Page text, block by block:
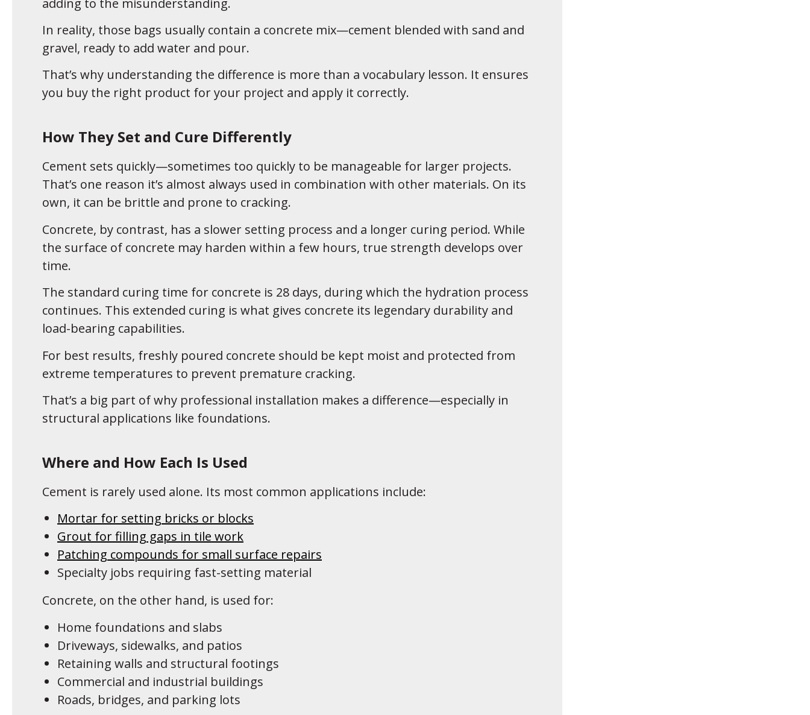
In reality, those bags usually contain a concrete mix—cement blended with sand and
gravel, ready to add water and pour.
That’s why understanding the difference is more than a vocabulary lesson. It ensures
you buy the right product for your project and apply it correctly.
How They Set and Cure Differently
Cement sets quickly—sometimes too quickly to be manageable for larger projects.
That’s one reason it’s almost always used in combination with other materials. On its
own, it can be brittle and prone to cracking.
Concrete, by contrast, has a slower setting process and a longer curing period. While
the surface of concrete may harden within a few hours, true strength develops over
time.
The standard curing time for concrete is 28 days, during which the hydration process
continues. This extended curing is what gives concrete its legendary durability and
load-bearing capabilities.
For best results, freshly poured concrete should be kept moist and protected from
extreme temperatures to prevent premature cracking.
That’s a big part of why professional installation makes a difference—especially in
structural applications like foundations.
Where and How Each Is Used
Cement is rarely used alone. Its most common applications include:
Mortar for setting bricks or blocks
Grout for filling gaps in tile work
Patching compounds for small surface repairs
Specialty jobs requiring fast-setting material
Concrete, on the other hand, is used for:
Home foundations and slabs
Driveways, sidewalks, and patios
Retaining walls and structural footings
Commercial and industrial buildings
Roads, bridges, and parking lots